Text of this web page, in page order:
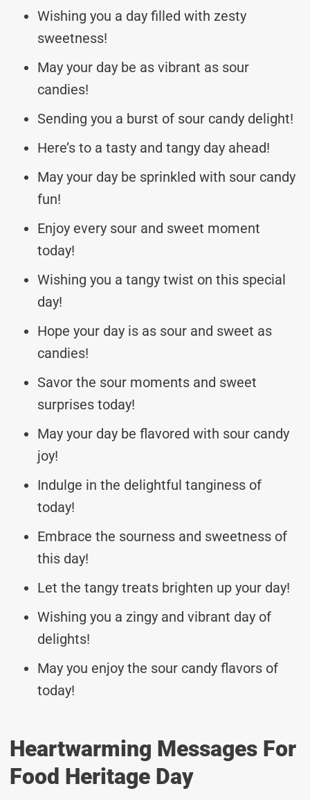
Wishing you a day filled with zesty
sweetness!
May your day be as vibrant as sour
candies!
Sending you a burst of sour candy delight!
Here’s to a tasty and tangy day ahead!
May your day be sprinkled with sour candy
fun!
Enjoy every sour and sweet moment
today!
Wishing you a tangy twist on this special
day!
Hope your day is as sour and sweet as
candies!
Savor the sour moments and sweet
surprises today!
May your day be flavored with sour candy
joy!
Indulge in the delightful tanginess of
today!
Embrace the sourness and sweetness of
this day!
Let the tangy treats brighten up your day!
Wishing you a zingy and vibrant day of
delights!
May you enjoy the sour candy flavors of
today!
Heartwarming Messages For
Food Heritage Day